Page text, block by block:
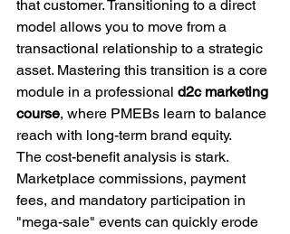
that customer. Transitioning to a direct
model allows you to move from a
transactional relationship to a strategic
asset. Mastering this transition is a core
module in a professional d2c marketing
course, where PMEBs learn to balance
reach with long-term brand equity.
The cost-benefit analysis is stark.
Marketplace commissions, payment
fees, and mandatory participation in
"mega-sale" events can quickly erode